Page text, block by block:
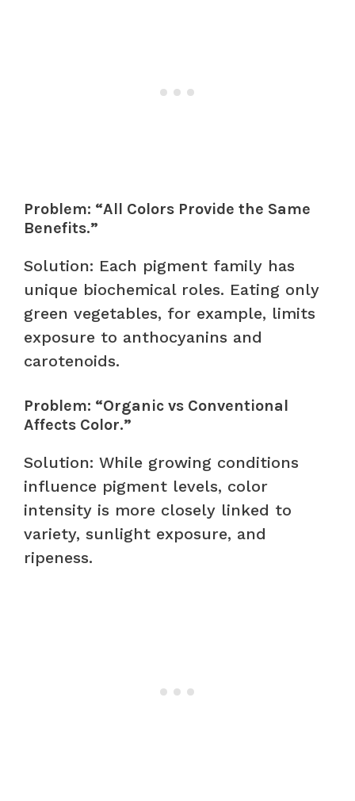
Problem: “All Colors Provide the Same
Benefits.”
Solution: Each pigment family has
unique biochemical roles. Eating only
green vegetables, for example, limits
exposure to anthocyanins and
carotenoids.
Problem: “Organic vs Conventional
Affects Color.”
Solution: While growing conditions
influence pigment levels, color
intensity is more closely linked to
variety, sunlight exposure, and
ripeness.